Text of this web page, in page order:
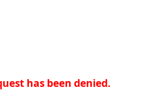
has been denied.